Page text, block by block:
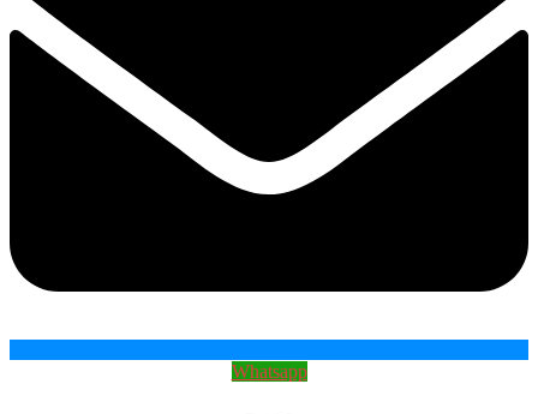
Whatsapp